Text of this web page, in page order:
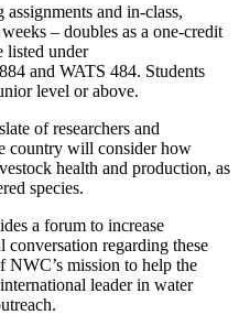
and in-class,
– doubles as a one-credit
listed under
and WATS 484. Students
level or above.
of researchers and
country will consider how
health and production, as
species.
a forum to increase
regarding these
NWC’s mission to help the
leader in water